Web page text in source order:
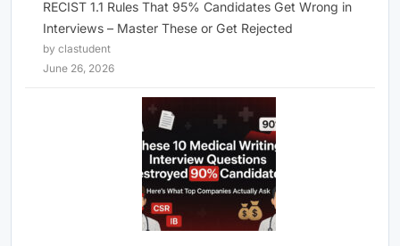
RECIST 1.1 Rules That 95% Candidates Get Wrong in
Interviews – Master These or Get Rejected
by clastudent
June 26, 2026